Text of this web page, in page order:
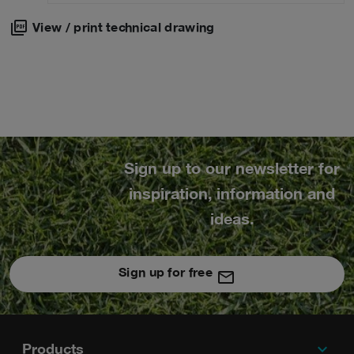
View / print technical drawing
Sign up to our newsletter for
inspiration, information and
ideas.
Sign up for free
FooterProducts expand_more